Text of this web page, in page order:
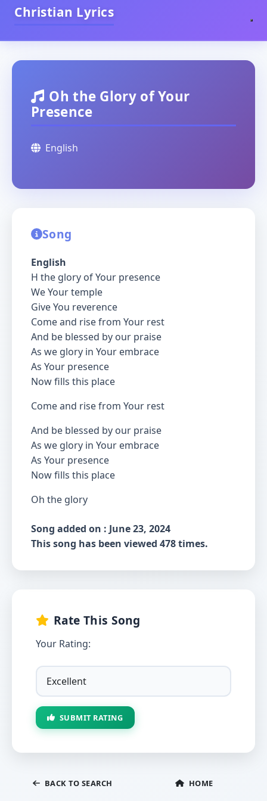
Christian Lyrics
Oh the Glory of Your
Presence
English
Song
English
H the glory of Your presence
We Your temple
Give You reverence
Come and rise from Your rest
And be blessed by our praise
As we glory in Your embrace
As Your presence
Now fills this place
Come and rise from Your rest
And be blessed by our praise
As we glory in Your embrace
As Your presence
Now fills this place
Oh the glory
Song added on : June 23, 2024
This song has been viewed 478 times.
Rate This Song
Your Rating:
SUBMIT RATING
BACK TO SEARCH HOME